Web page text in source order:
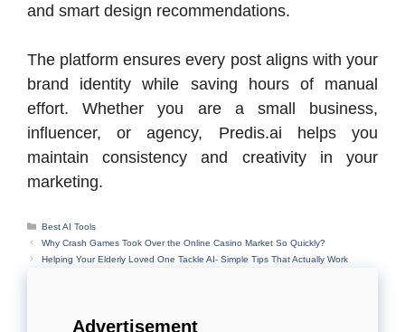
and smart design recommendations.
The platform ensures every post aligns with your
brand identity while saving hours of manual
effort. Whether you are a small business,
influencer, or agency, Predis.ai helps you
maintain consistency and creativity in your
marketing.
Categories
Best AI Tools
Why Crash Games Took Over the Online Casino Market So Quickly?
Helping Your Elderly Loved One Tackle AI- Simple Tips That Actually Work
Advertisement